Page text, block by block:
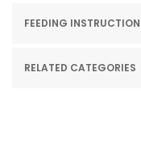
FEEDING
RELATED CATEGORIES